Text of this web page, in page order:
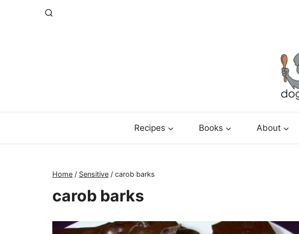
Recipes Books About
Home / Sensitive / carob barks
carob barks